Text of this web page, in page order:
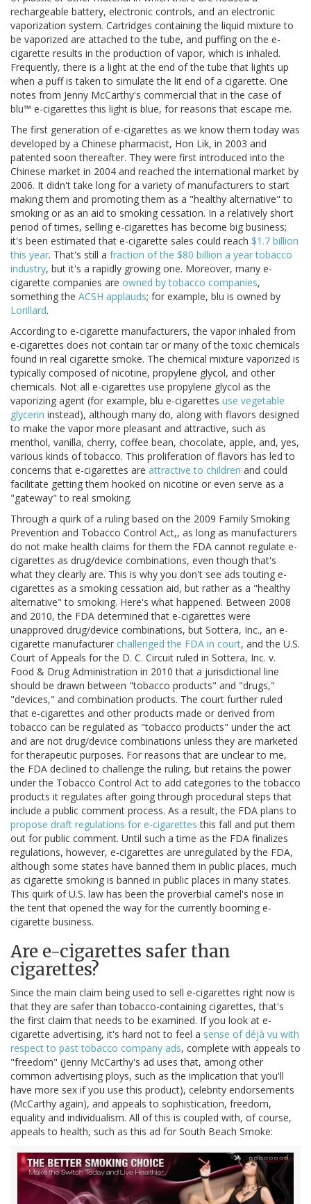
rechargeable battery, electronic controls, and an electronic
vaporization system. Cartridges containing the liquid mixture to
be vaporized are attached to the tube, and puffing on the e-
cigarette results in the production of vapor, which is inhaled.
Frequently, there is a light at the end of the tube that lights up
when a puff is taken to simulate the lit end of a cigarette. One
notes from Jenny McCarthy's commercial that in the case of
blu™ e-cigarettes this light is blue, for reasons that escape me.
The first generation of e-cigarettes as we know them today was
developed by a Chinese pharmacist, Hon Lik, in 2003 and
patented soon thereafter. They were first introduced into the
Chinese market in 2004 and reached the international market by
2006. It didn't take long for a variety of manufacturers to start
making them and promoting them as a "healthy alternative" to
smoking or as an aid to smoking cessation. In a relatively short
period of times, selling e-cigarettes has become big business;
it's been estimated that e-cigarette sales could reach $1.7 billion
this year. That's still a fraction of the $80 billion a year tobacco
industry, but it's a rapidly growing one. Moreover, many e-
cigarette companies are owned by tobacco companies,
something the ACSH applauds; for example, blu is owned by
Lorillard.
According to e-cigarette manufacturers, the vapor inhaled from
e-cigarettes does not contain tar or many of the toxic chemicals
found in real cigarette smoke. The chemical mixture vaporized is
typically composed of nicotine, propylene glycol, and other
chemicals. Not all e-cigarettes use propylene glycol as the
vaporizing agent (for example, blu e-cigarettes use vegetable
glycerin instead), although many do, along with flavors designed
to make the vapor more pleasant and attractive, such as
menthol, vanilla, cherry, coffee bean, chocolate, apple, and, yes,
various kinds of tobacco. This proliferation of flavors has led to
concerns that e-cigarettes are attractive to children and could
facilitate getting them hooked on nicotine or even serve as a
"gateway" to real smoking.
Through a quirk of a ruling based on the 2009 Family Smoking
Prevention and Tobacco Control Act,, as long as manufacturers
do not make health claims for them the FDA cannot regulate e-
cigarettes as drug/device combinations, even though that's
what they clearly are. This is why you don't see ads touting e-
cigarettes as a smoking cessation aid, but rather as a "healthy
alternative" to smoking. Here's what happened. Between 2008
and 2010, the FDA determined that e-cigarettes were
unapproved drug/device combinations, but Sottera, Inc., an e-
cigarette manufacturer challenged the FDA in court, and the U.S.
Court of Appeals for the D. C. Circuit ruled in Sottera, Inc. v.
Food & Drug Administration in 2010 that a jurisdictional line
should be drawn between "tobacco products" and "drugs,"
"devices," and combination products. The court further ruled
that e-cigarettes and other products made or derived from
tobacco can be regulated as "tobacco products" under the act
and are not drug/device combinations unless they are marketed
for therapeutic purposes. For reasons that are unclear to me,
the FDA declined to challenge the ruling, but retains the power
under the Tobacco Control Act to add categories to the tobacco
products it regulates after going through procedural steps that
include a public comment process. As a result, the FDA plans to
propose draft regulations for e-cigarettes this fall and put them
out for public comment. Until such a time as the FDA finalizes
regulations, however, e-cigarettes are unregulated by the FDA,
although some states have banned them in public places, much
as cigarette smoking is banned in public places in many states.
This quirk of U.S. law has been the proverbial camel's nose in
the tent that opened the way for the currently booming e-
cigarette business.
Are e-cigarettes safer than
cigarettes?
Since the main claim being used to sell e-cigarettes right now is
that they are safer than tobacco-containing cigarettes, that's
the first claim that needs to be examined. If you look at e-
cigarette advertising, it's hard not to feel a sense of déjà vu with
respect to past tobacco company ads, complete with appeals to
"freedom" (Jenny McCarthy's ad uses that, among other
common advertising ploys, such as the implication that you'll
have more sex if you use this product), celebrity endorsements
(McCarthy again), and appeals to sophistication, freedom,
equality and individualism. All of this is coupled with, of course,
appeals to health, such as this ad for South Beach Smoke: